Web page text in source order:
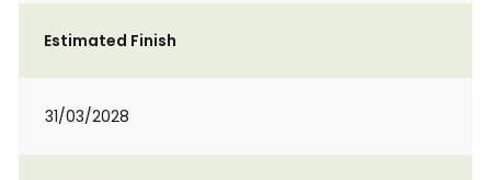
Estimated Finish
31/03/2028